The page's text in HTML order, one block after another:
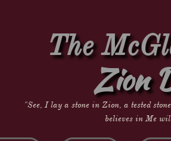
The
Zion
"See, I lay a stone in Zion, a tested
believes in Me